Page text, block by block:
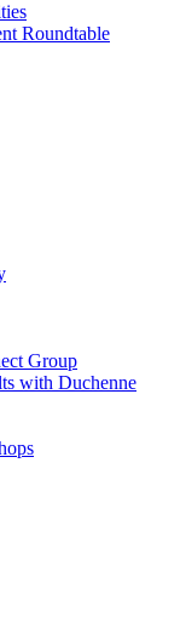
Roundtable
Group
with Duchenne